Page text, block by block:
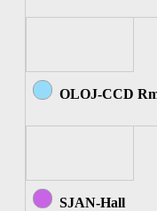
OLOJ-CCD
SJAN-Hall